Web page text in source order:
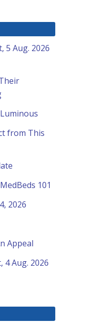
5 Aug. 2026
from This
101
2026
Appeal
Aug. 2026